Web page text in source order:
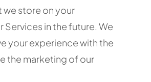
we store on your
in the future. We
your experience with the
the marketing of our